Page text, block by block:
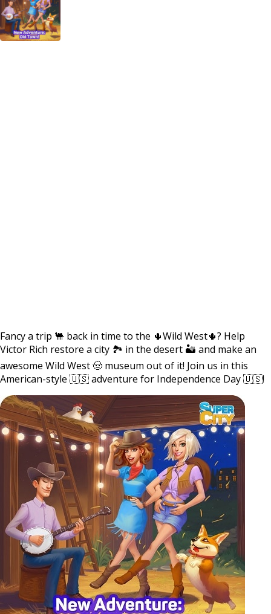
Fancy a trip 🐫 back in time to the 🌵Wild West🌵? Help
Victor Rich restore a city 🏞 in the desert 🏜 and make an
awesome Wild West 🤠 museum out of it! Join us in this
American-style 🇺🇸 adventure for Independence Day 🇺🇸!